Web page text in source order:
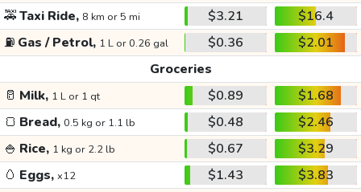
🚕Taxi Ride, 8 km or 5 mi $3.21
$16.4
⛽ Gas / Petrol, 1 L or 0.26 gal $0.36
$2.01
Groceries
🥛 Milk, 1 L or 1 qt $0.89
$1.68
🍞 Bread, 0.5 kg or 1.1 lb $0.48
$2.46
🍚 Rice, 1 kg or 2.2 lb $0.67
$3.29
🥚 Eggs, x12 $1.43
$3.83